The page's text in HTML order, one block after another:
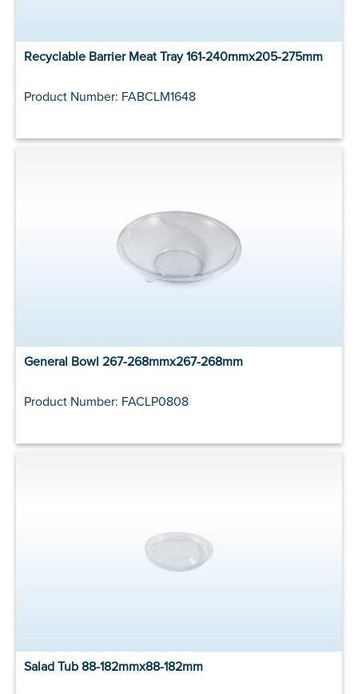
Recyclable Barrier Meat Tray 161-240mmx205-275mm
Product Number: FABCLM1648
General Bowl 267-268mmx267-268mm
Product Number: FACLP0808
Salad Tub 88-182mmx88-182mm